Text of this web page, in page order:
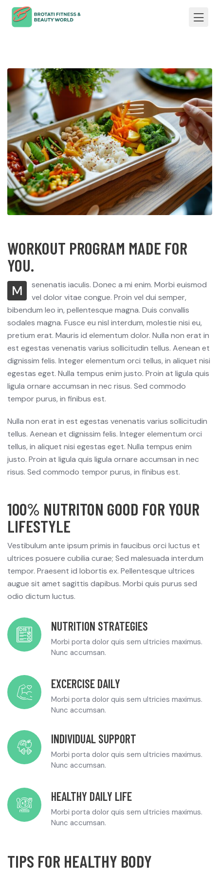
WORKOUT PROGRAM MADE FOR
YOU.
M
senenatis iaculis. Donec a mi enim. Morbi euismod
vel dolor vitae congue. Proin vel dui semper,
bibendum leo in, pellentesque magna. Duis convallis
sodales magna. Fusce eu nisl interdum, molestie nisi eu,
pretium erat. Mauris id elementum dolor. Nulla non erat in
est egestas venenatis varius sollicitudin tellus. Aenean et
dignissim felis. Integer elementum orci tellus, in aliquet nisi
egestas eget. Nulla tempus enim justo. Proin at ligula quis
ligula ornare accumsan in nec risus. Sed commodo
tempor purus, in finibus est.
Nulla non erat in est egestas venenatis varius sollicitudin
tellus. Aenean et dignissim felis. Integer elementum orci
tellus, in aliquet nisi egestas eget. Nulla tempus enim
justo. Proin at ligula quis ligula ornare accumsan in nec
risus. Sed commodo tempor purus, in finibus est.
100% NUTRITON GOOD FOR YOUR
LIFESTYLE
Vestibulum ante ipsum primis in faucibus orci luctus et
ultrices posuere cubilia curae; Sed malesuada interdum
tempor. Praesent id lobortis ex. Pellentesque ultrices
augue sit amet sagittis dapibus. Morbi quis purus sed
odio dictum luctus.
NUTRITION STRATEGIES
Morbi porta dolor quis sem ultricies maximus.
Nunc accumsan.
EXCERCISE DAILY
Morbi porta dolor quis sem ultricies maximus.
Nunc accumsan.
INDIVIDUAL SUPPORT
Morbi porta dolor quis sem ultricies maximus.
Nunc accumsan.
HEALTHY DAILY LIFE
Morbi porta dolor quis sem ultricies maximus.
Nunc accumsan.
TIPS FOR HEALTHY BODY